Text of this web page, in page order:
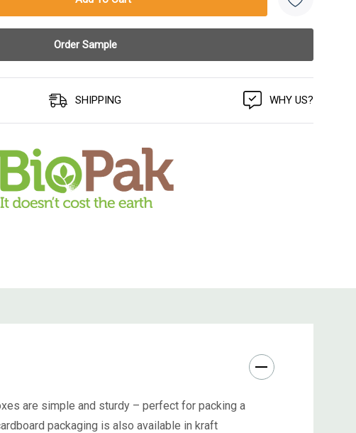
SHIPPING WHY US?
are simple and sturdy – perfect for packing a
packaging is also available in kraft